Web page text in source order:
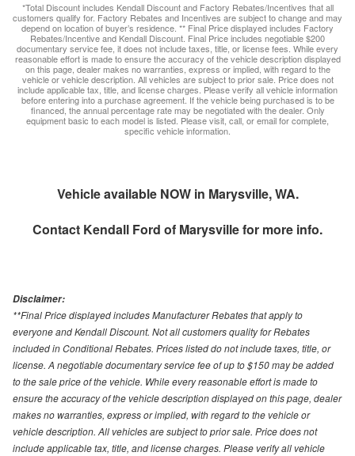
*Total Discount includes Kendall Discount and Factory Rebates/Incentives that all
customers qualify for. Factory Rebates and Incentives are subject to change and may
depend on location of buyer’s residence. ** Final Price displayed includes Factory
Rebates/Incentive and Kendall Discount. Final Price includes negotiable $200
documentary service fee, it does not include taxes, title, or license fees. While every
reasonable effort is made to ensure the accuracy of the vehicle description displayed
on this page, dealer makes no warranties, express or implied, with regard to the
vehicle or vehicle description. All vehicles are subject to prior sale. Price does not
include applicable tax, title, and license charges. Please verify all vehicle information
before entering into a purchase agreement. If the vehicle being purchased is to be
financed, the annual percentage rate may be negotiated with the dealer. Only
equipment basic to each model is listed. Please visit, call, or email for complete,
specific vehicle information.
Vehicle available NOW in Marysville, WA.
Contact Kendall Ford of Marysvillefor more info.
Disclaimer:
**Final Price displayed includes Manufacturer Rebates that apply to
everyone and Kendall Discount. Not all customers quality for Rebates
included in Conditional Rebates. Prices listed do not include taxes, title, or
license. A negotiable documentary service fee of up to $150 may be added
to the sale price of the vehicle. While every reasonable effort is made to
ensure the accuracy of the vehicle description displayed on this page, dealer
makes no warranties, express or implied, with regard to the vehicle or
vehicle description. All vehicles are subject to prior sale. Price does not
include applicable tax, title, and license charges. Please verify all vehicle